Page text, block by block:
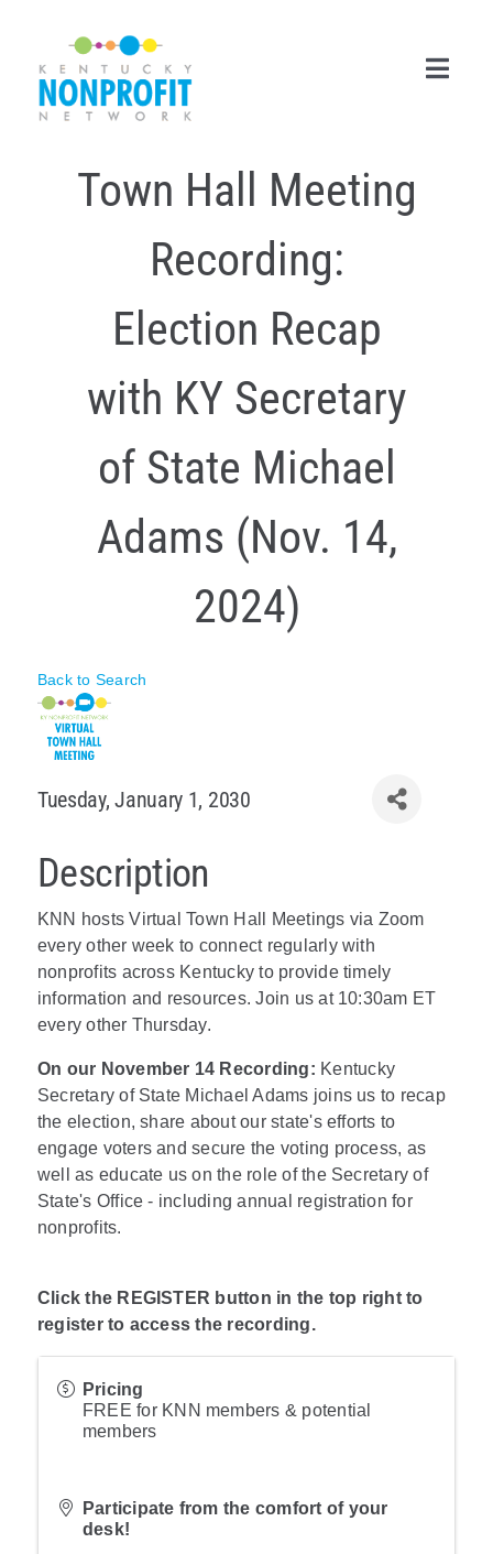
content
Search
Member Login
Membership
Events & Resources
Policy & Advocacy
Town Hall Meeting
Recording:
Election Recap
with KY Secretary
of State Michael
Adams (Nov. 14,
2024)
Back to Search
Tuesday, January 1, 2030
Description
KNN hosts Virtual Town Hall Meetings via Zoom
every other week to connect regularly with
nonprofits across Kentucky to provide timely
information and resources. Join us at 10:30am ET
every other Thursday.
On our November 14 Recording: Kentucky
Secretary of State Michael Adams joins us to recap
the election, share about our state's efforts to
engage voters and secure the voting process, as
well as educate us on the role of the Secretary of
State's Office - including annual registration for
nonprofits.
Click the REGISTER button in the top right to
register to access the recording.
Pricing
FREE for KNN members & potential
members
Participate from the comfort of your
desk!